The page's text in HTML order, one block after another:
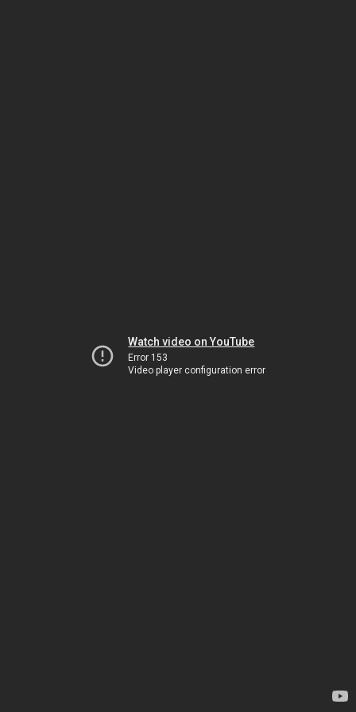
Watch video on YouTube
Error 153
Video player configuration error